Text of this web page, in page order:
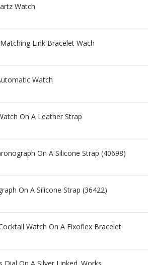
Watch
Link Bracelet Wach
Watch
On A Leather Strap
On A Silicone Strap (40698)
On A Silicone Strap (36422)
Watch On A Fixoflex Bracelet